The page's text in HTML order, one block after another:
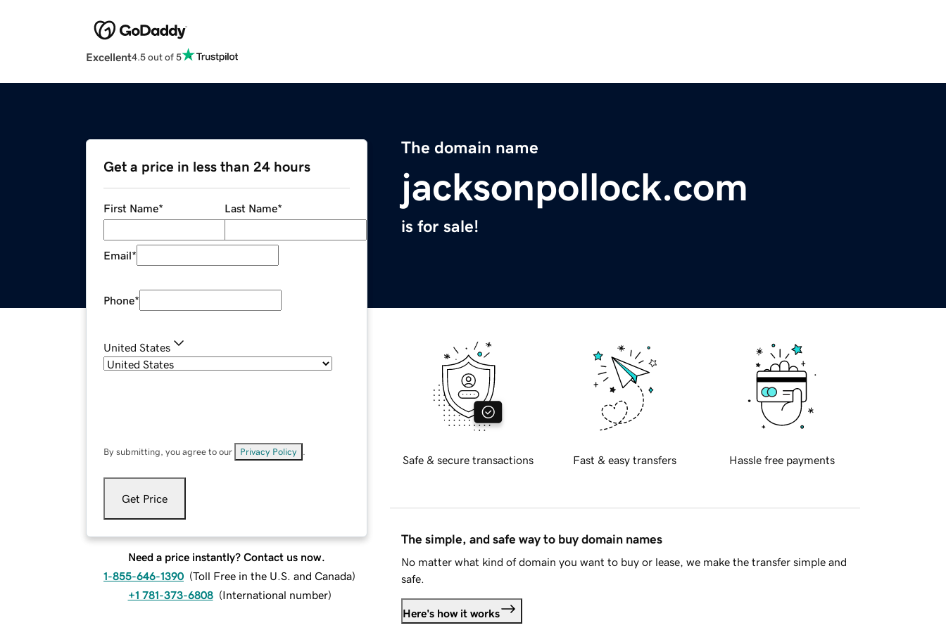
Excellent4.5 out of 5
The domain name
jacksonpollock.com
is for sale!
Get a price in less than 24 hours
First Name* Last Name*
Email*
Phone*
United States
By submitting, you agree to our Privacy Policy
Get Price
Need a price instantly? Contact us now.
1-855-646-1390 (Toll Free in the U.S. and Canada)
+1 781-373-6808 (International number)
Safe & secure transactions Fast & easy transfers Hassle free payments
The simple, and safe way to buy domain names
No matter what kind of domain you want to buy or lease, we make the transfer simple and
safe.
Here's how it works